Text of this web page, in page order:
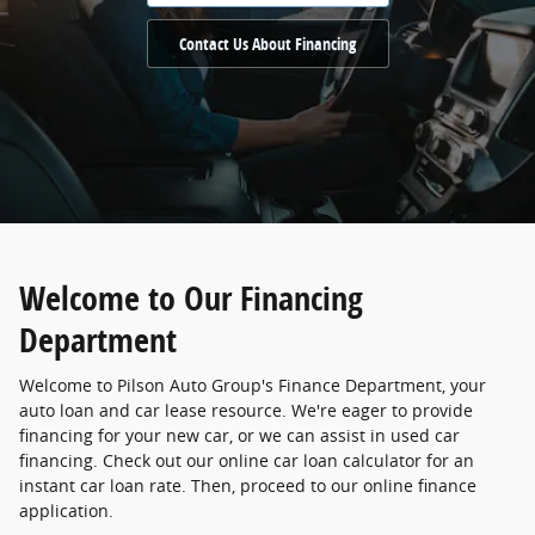
Contact Us About Financing
Welcome to Our Financing
Department
Welcome to Pilson Auto Group's Finance Department, your
auto loan and car lease resource. We're eager to provide
financing for your new car, or we can assist in used car
financing. Check out our online car loan calculator for an
instant car loan rate. Then, proceed to our online finance
application.